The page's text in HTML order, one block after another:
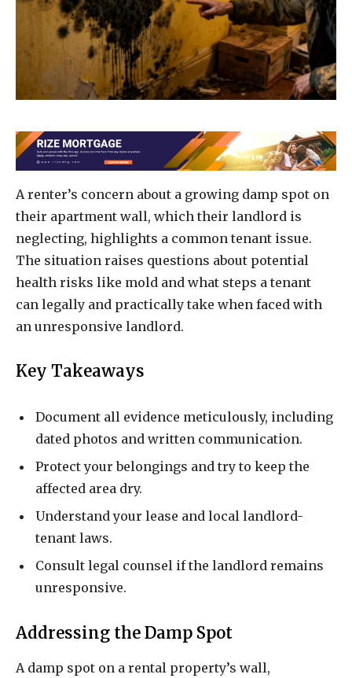
A renter’s concern about a growing damp spot on
their apartment wall, which their landlord is
neglecting, highlights a common tenant issue.
The situation raises questions about potential
health risks like mold and what steps a tenant
can legally and practically take when faced with
an unresponsive landlord.
Key Takeaways
Document all evidence meticulously, including
dated photos and written communication.
Protect your belongings and try to keep the
affected area dry.
Understand your lease and local landlord-
tenant laws.
Consult legal counsel if the landlord remains
unresponsive.
Addressing the Damp Spot
A damp spot on a rental property’s wall,